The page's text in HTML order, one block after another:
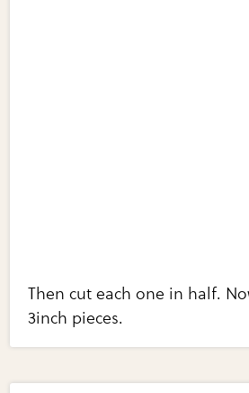
Then cut each one in half.
3inch pieces.